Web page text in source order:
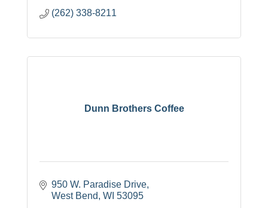
(262) 338-8211
Dunn Brothers Coffee
950 W. Paradise Drive
West Bend WI 53095